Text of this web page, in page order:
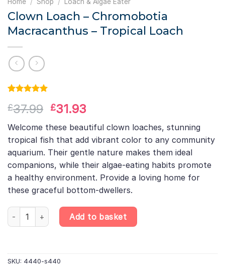
Clown Loach – Chromobotia
Macracanthus – Tropical Loach
out of 5
based on
customer
rating
£37.99 Original
was:
£37.99.
£31.93
is:
£31.93.
Welcome these beautiful clown loaches, stunning
tropical fish that add vibrant color to any community
aquarium. Their gentle nature makes them ideal
companions, while their algae-eating habits promote
a healthy environment. Provide a loving home for
these graceful bottom-dwellers.
Clown Loach – Chromobotia Macracanthus – Tropical Loach
Add to basket
SKU: 4440-s440